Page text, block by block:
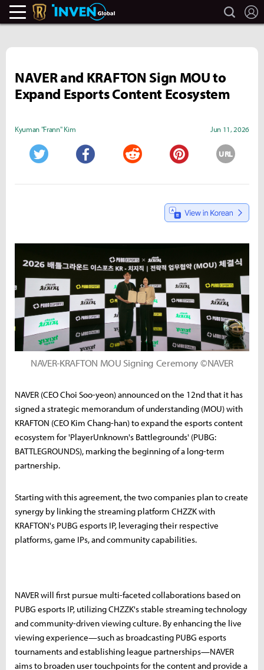
Legends Of Runeterra Inven search
NAVER and KRAFTON Sign MOU to
Expand Esports Content Ecosystem
Kyuman "Frann" Kim Jun 11, 2026
URL
NAVER-KRAFTON MOU Signing Ceremony ©NAVER
NAVER (CEO Choi Soo-yeon) announced on the 12nd that it has
signed a strategic memorandum of understanding (MOU) with
KRAFTON (CEO Kim Chang-han) to expand the esports content
ecosystem for 'PlayerUnknown's Battlegrounds' (PUBG:
BATTLEGROUNDS), marking the beginning of a long-term
partnership.
Starting with this agreement, the two companies plan to create
synergy by linking the streaming platform CHZZK with
KRAFTON's PUBG esports IP, leveraging their respective
platforms, game IPs, and community capabilities.
NAVER will first pursue multi-faceted collaborations based on
PUBG esports IP, utilizing CHZZK's stable streaming technology
and community-driven viewing culture. By enhancing the live
viewing experience—such as broadcasting PUBG esports
tournaments and establishing league partnerships—NAVER
aims to broaden user touchpoints for the content and provide a